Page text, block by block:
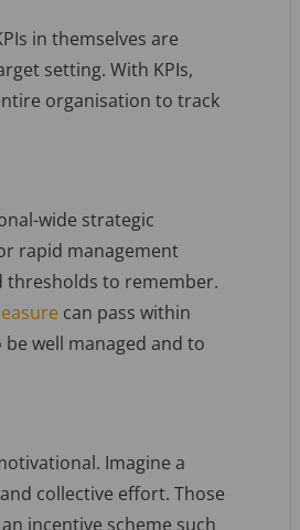
in themselves are
setting. With KPIs,
organisation to track
wide strategic
rapid management
thresholds to remember.
can pass within
well managed and to
Imagine a
collective effort. Those
incentive scheme such